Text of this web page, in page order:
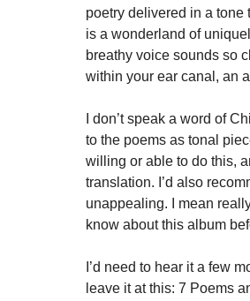
poetry delivered in a
is a wonderland of
breathy voice sounds so
within your ear canal, an
I don’t speak a word of
to the poems as tonal
willing or able to do this,
translation. I’d also
unappealing. I mean
know about this album
I’d need to hear it a few
leave it at this: 7 Poems